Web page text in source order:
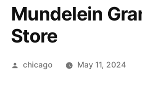
Mundelein
Store
Posted
chicago May 11, 2024